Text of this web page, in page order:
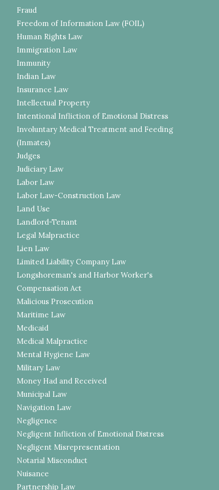
Fraud
Freedom of Information Law (FOIL)
Human Rights Law
Immigration Law
Immunity
Indian Law
Insurance Law
Intellectual Property
Intentional Infliction of Emotional Distress
Involuntary Medical Treatment and Feeding
(Inmates)
Judges
Judiciary Law
Labor Law
Labor Law-Construction Law
Land Use
Landlord-Tenant
Legal Malpractice
Lien Law
Limited Liability Company Law
Longshoreman's and Harbor Worker's
Compensation Act
Malicious Prosecution
Maritime Law
Medicaid
Medical Malpractice
Mental Hygiene Law
Military Law
Money Had and Received
Municipal Law
Navigation Law
Negligence
Negligent Infliction of Emotional Distress
Negligent Misrepresentation
Notarial Misconduct
Nuisance
Partnership Law